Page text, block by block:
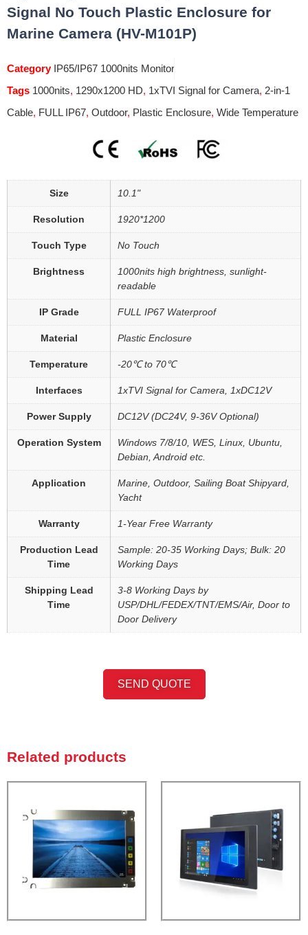
Signal No Touch Plastic Enclosure for
Marine Camera (HV-M101P)
Category IP65/IP67 1000nits Monitor
Tags 1000nits, 1290x1200 HD, 1xTVI Signal for Camera, 2-in-1
Cable, FULL IP67, Outdoor, Plastic Enclosure, Wide Temperature
Size 10.1"
Resolution 1920*1200
Touch Type No Touch
Brightness
1000nits high brightness, sunlight-
readable
IP Grade FULL IP67 Waterproof
Material Plastic Enclosure
Temperature -20℃ to 70℃
Interfaces 1xTVI Signal for Camera, 1xDC12V
Power Supply DC12V (DC24V, 9-36V Optional)
Operation System
Windows 7/8/10, WES, Linux, Ubuntu,
Debian, Android etc.
Application
Marine, Outdoor, Sailing Boat Shipyard,
Yacht
Warranty 1-Year Free Warranty
Production Lead
Time
Sample: 20-35 Working Days; Bulk: 20
Working Days
Shipping Lead
Time
3-8 Working Days by
USP/DHL/FEDEX/TNT/EMS/Air, Door to
Door Delivery
SEND QUOTE
Related products